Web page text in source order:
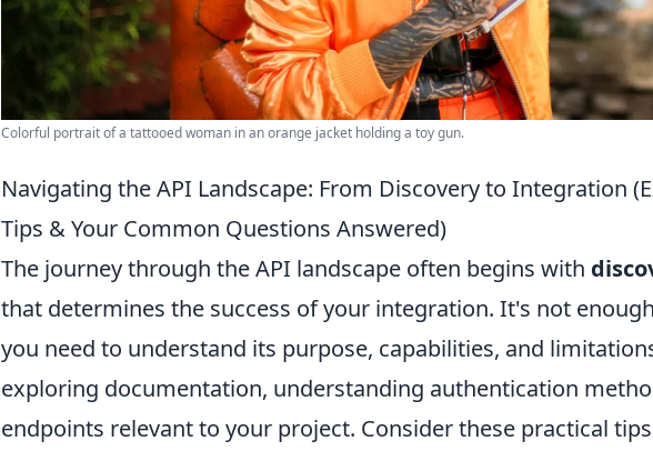
Colorful portrait of a tattooed woman in an orange jacket holding a toy gun.
Navigating the API Landscape: From Discovery to Integration
Tips & Your Common Questions Answered)
The journey through the API landscape often begins with
that determines the success of your integration. It's not
you need to understand its purpose, capabilities, and
exploring documentation, understanding authentication
endpoints relevant to your project. Consider these practical